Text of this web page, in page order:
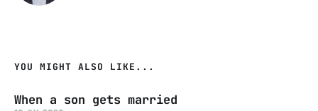
YOU MIGHT ALSO LIKE...
When a son gets married